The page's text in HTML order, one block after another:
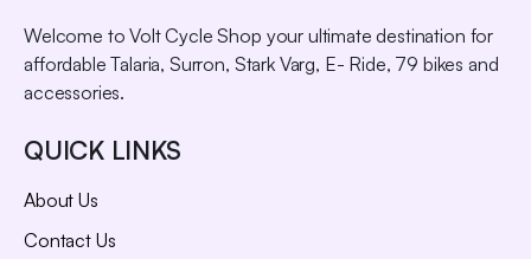
Welcome to Volt Cycle Shop your ultimate destination for
affordable Talaria, Surron, Stark Varg, E- Ride, 79 bikes and
accessories.
QUICK LINKS
About Us
Contact Us